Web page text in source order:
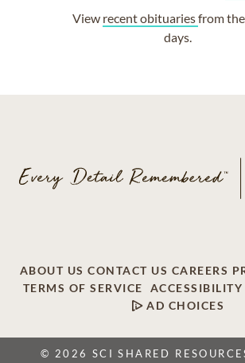
View recent obituariesfrom
days.
ABOUT US CONTACT US CAREERS
TERMS OF SERVICE
ACCESSIBILITY
AD CHOICES
© 2026 SCI SHARED